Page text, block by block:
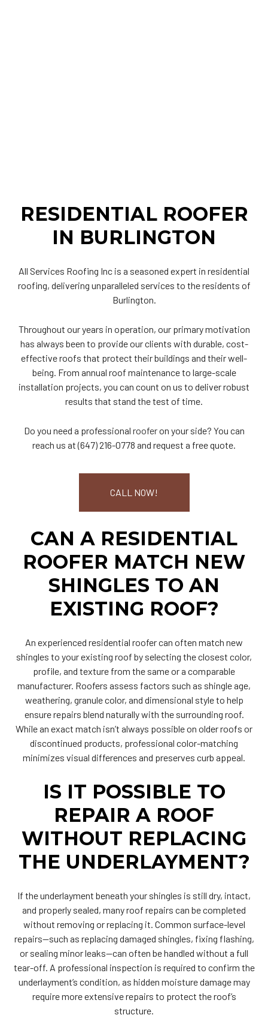
RESIDENTIAL ROOFER
IN BURLINGTON
All Services Roofing Inc is a seasoned expert in residential
roofing, delivering unparalleled services to the residents of
Burlington.
Throughout our years in operation, our primary motivation
has always been to provide our clients with durable, cost-
effective roofs that protect their buildings and their well-
being. From annual roof maintenance to large-scale
installation projects, you can count on us to deliver robust
results that stand the test of time.
Do you need a professional rooferon your side? You can
reach us at (647) 216-0778 and request a free quote.
CALL NOW!
CAN A RESIDENTIAL
ROOFER MATCH NEW
SHINGLES TO AN
EXISTING ROOF?
An experienced residential roofer can often match new
shingles to your existing roof by selecting the closest color,
profile, and texture from the same or a comparable
manufacturer. Roofers assess factors such as shingle age,
weathering, granule color, and dimensional style to help
ensure repairs blend naturally with the surrounding roof.
While an exact match isn’t always possible on older roofs or
discontinued products, professional color-matching
minimizes visual differences and preserves curb appeal.
IS IT POSSIBLE TO
REPAIR A ROOF
WITHOUT REPLACING
THE UNDERLAYMENT?
If the underlayment beneath your shingles is still dry, intact,
and properly sealed, many roof repairs can be completed
without removing or replacing it. Common surface-level
repairs—such as replacing damaged shingles, fixing flashing,
or sealing minor leaks—can often be handled without a full
tear-off. A professional inspection is required to confirm the
underlayment’s condition, as hidden moisture damage may
require more extensive repairs to protect the roof’s
structure.